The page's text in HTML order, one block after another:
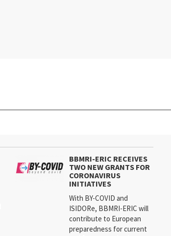
BBMRI-ERIC RECEIVES
TWO NEW GRANTS FOR
CORONAVIRUS
INITIATIVES
With BY-COVID and
ISIDORe, BBMRI-ERIC will
contribute to European
preparedness for current